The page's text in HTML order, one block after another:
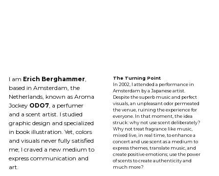
I am Erich Berghammer
based in Amsterdam, the
Netherlands, known as Aroma
Jockey ODO7 , a perfumer
and a scent artist. I studied
graphic design and specialized
in book illustration. Yet, colors
and visuals never fully satisfied
me; I craved a new medium to
express communication and
art.
The Turning Point
In 2002, I attended a performance in
Amsterdam by a Japanese artist.
Despite the superb music and perfect
visuals, an unpleasant odor permeated
the venue, ruining the experience for
everyone. In that moment, the idea
struck: why not use scent deliberately?
Why not treat fragrance like music,
mixed live, in real time, to enhance a
concert and use scent as a medium to
express themes, translate music, and
create positive emotions; use the power
of scents to create authenticity and
much more?